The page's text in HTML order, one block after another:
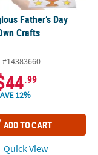
Father’s Day
Crafts
#14383660
.99
12%
ADD TO CART
Quick View